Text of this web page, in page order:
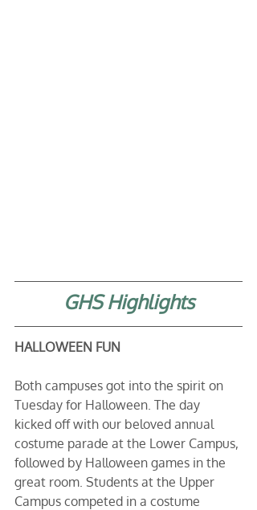
GHS Highlights
HALLOWEEN FUN
Both campuses got into the spirit on
Tuesday for Halloween. The day
kicked off with our beloved annual
costume parade at the Lower Campus,
followed by Halloween games in the
great room. Students at the Upper
Campus competed in a costume